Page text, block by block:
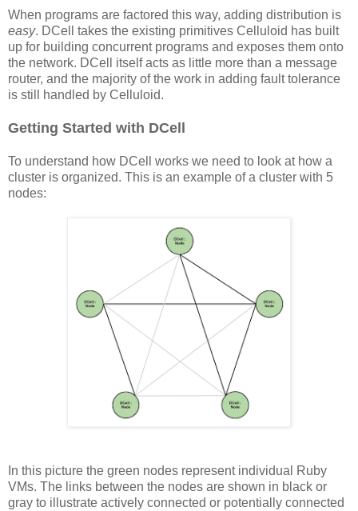
When programs are factored this way, adding distribution is
easy. DCell takes the existing primitives Celluloid has built
up for building concurrent programs and exposes them onto
the network. DCell itself acts as little more than a message
router, and the majority of the work in adding fault tolerance
is still handled by Celluloid.
Getting Started with DCell
To understand how DCell works we need to look at how a
cluster is organized. This is an example of a cluster with 5
nodes:
In this picture the green nodes represent individual Ruby
VMs. The links between the nodes are shown in black or
gray to illustrate actively connected or potentially connected